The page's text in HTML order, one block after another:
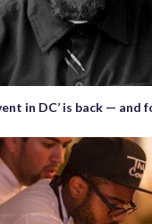
in DC’ is back — and